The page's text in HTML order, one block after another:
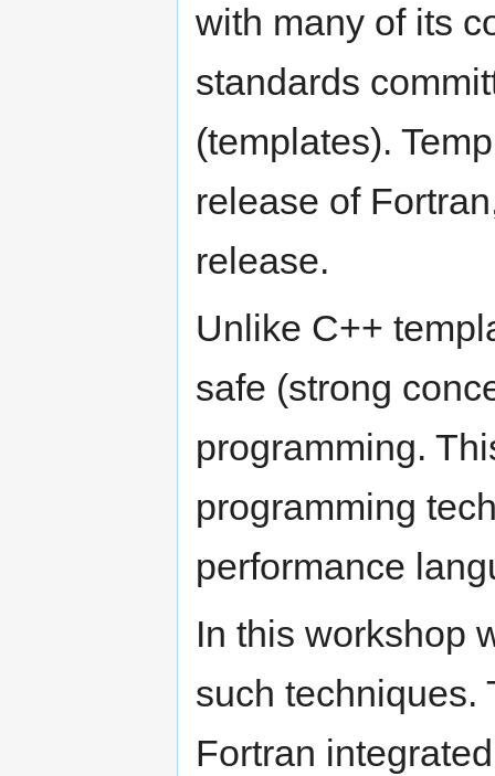
with many of its
standards
(templates).
release of
release.
Unlike C++
safe (strong
programming.
programming
performance
In this workshop
such techniques.
Fortran